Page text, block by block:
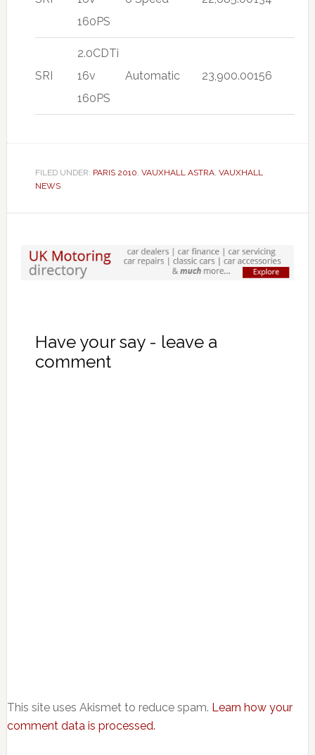
160PS
SRI
2.0CDTi
16v
160PS
Automatic 23,900.00156
FILED UNDER: PARIS 2010, VAUXHALL ASTRA, VAUXHALL
NEWS
Have your say - leave a
comment
This site uses Akismet to reduce spam. Learn how your
comment data is processed.